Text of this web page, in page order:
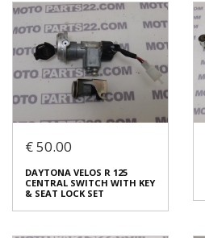
In stock: 1
Condition:Used
Origin:Original
Code (SKU): 53756
Login to buy
RECTIFIER REGULATOR
€ 15.00
€ 50.00
DAYTONA VELOS R 125
CENTRAL SWITCH WITH KEY
& SEAT LOCK SET